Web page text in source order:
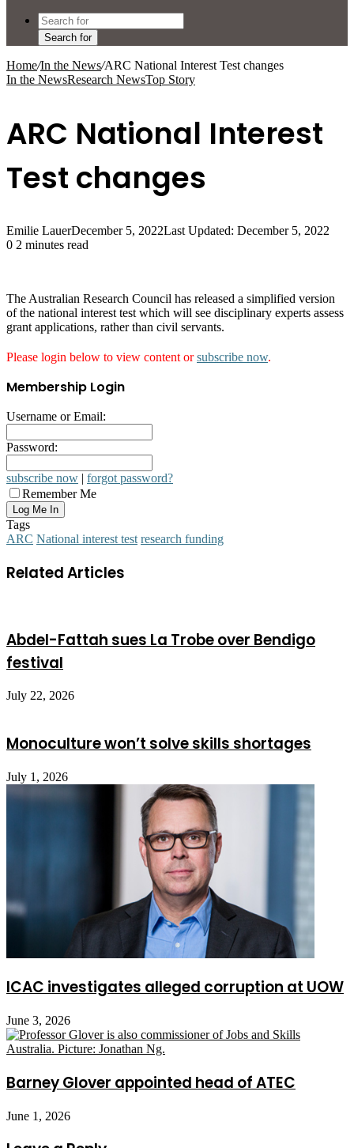
Search for
Home/In the News/ARC National Interest Test changes
In the NewsResearch NewsTop Story
ARC National Interest
Test changes
Emilie LauerDecember 5, 2022Last Updated: December 5, 2022
0 2 minutes read
The Australian Research Council has released a simplified version
of the national interest test which will see disciplinary experts assess
grant applications, rather than civil servants.
Please login below to view content orsubscribe now.
Membership Login
Username or Email:
Password:
subscribe now | forgot password?
Remember Me
Tags
ARC National interest test research funding
Related Articles
Abdel-Fattah sues La Trobe over Bendigo
festival
July 22, 2026
Monoculture won’t solve skills shortages
July 1, 2026
ICAC investigates alleged corruption at UOW
June 3, 2026
Barney Glover appointed head of ATEC
June 1, 2026